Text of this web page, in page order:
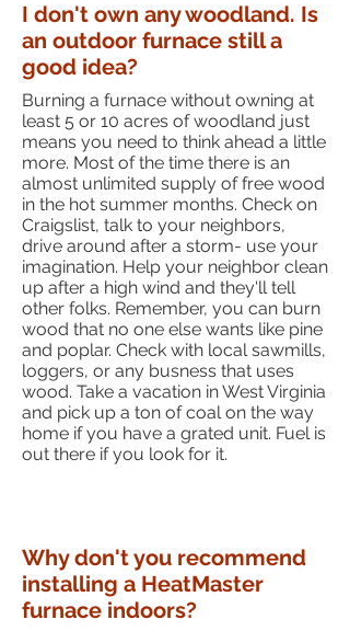
I don't own any woodland. Is
an outdoor furnace still a
good idea?
Burning a furnace without owning at
least 5 or 10 acres of woodland just
means you need to think ahead a little
more. Most of the time there is an
almost unlimited supply of free wood
in the hot summer months. Check on
Craigslist, talk to your neighbors,
drive around after a storm- use your
imagination. Help your neighbor clean
up after a high wind and they'll tell
other folks. Remember, you can burn
wood that no one else wants like pine
and poplar. Check with local sawmills,
loggers, or any busness that uses
wood. Take a vacation in West Virginia
and pick up a ton of coal on the way
home if you have a grated unit. Fuel is
out there if you look for it.
Why don't you recommend
installing a HeatMaster
furnace indoors?